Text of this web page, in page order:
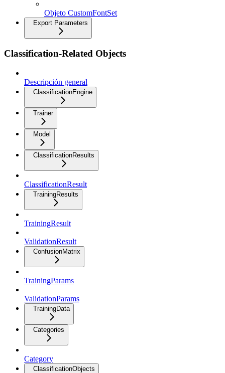
Objeto CustomFontSet
Export Parameters
Classification-Related Objects
Descripción general
ClassificationEngine
Trainer
Model
ClassificationResults
ClassificationResult
TrainingResults
TrainingResult
ValidationResult
ConfusionMatrix
TrainingParams
ValidationParams
TrainingData
Categories
Category
ClassificationObjects